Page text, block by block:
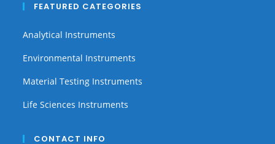
FEATURED CATEGORIES
Analytical Instruments
Environmental Instruments
Material Testing Instruments
Life Sciences Instruments
CONTACT INFO